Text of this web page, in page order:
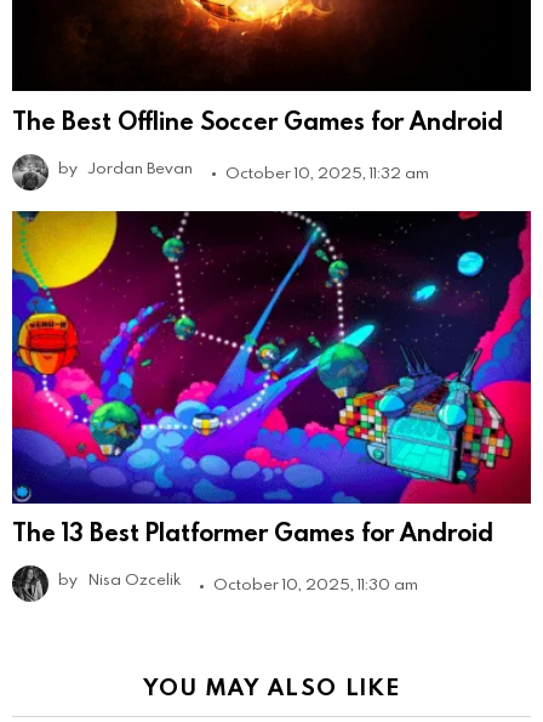
The Best Offline Soccer Games for Android
by Jordan Bevan October 10, 2025, 11:32 am
The 13 Best Platformer Games for Android
by Nisa Ozcelik October 10, 2025, 11:30 am
YOU MAY ALSO LIKE